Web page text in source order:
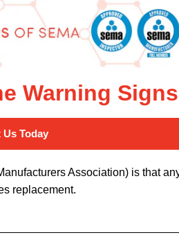
Warning Signs
Today
Association) is that
replacement.